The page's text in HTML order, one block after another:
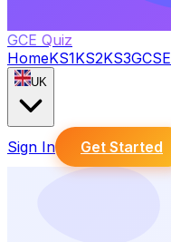
GCE Quiz
HomeKS1KS2KS3GCSE
UK
Sign In Get Started